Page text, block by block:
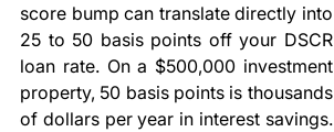
score bump can translate directly into
25 to 50 basis points off your DSCR
loan rate. On a $500,000 investment
property, 50 basis points is thousands
of dollars per year in interest savings.